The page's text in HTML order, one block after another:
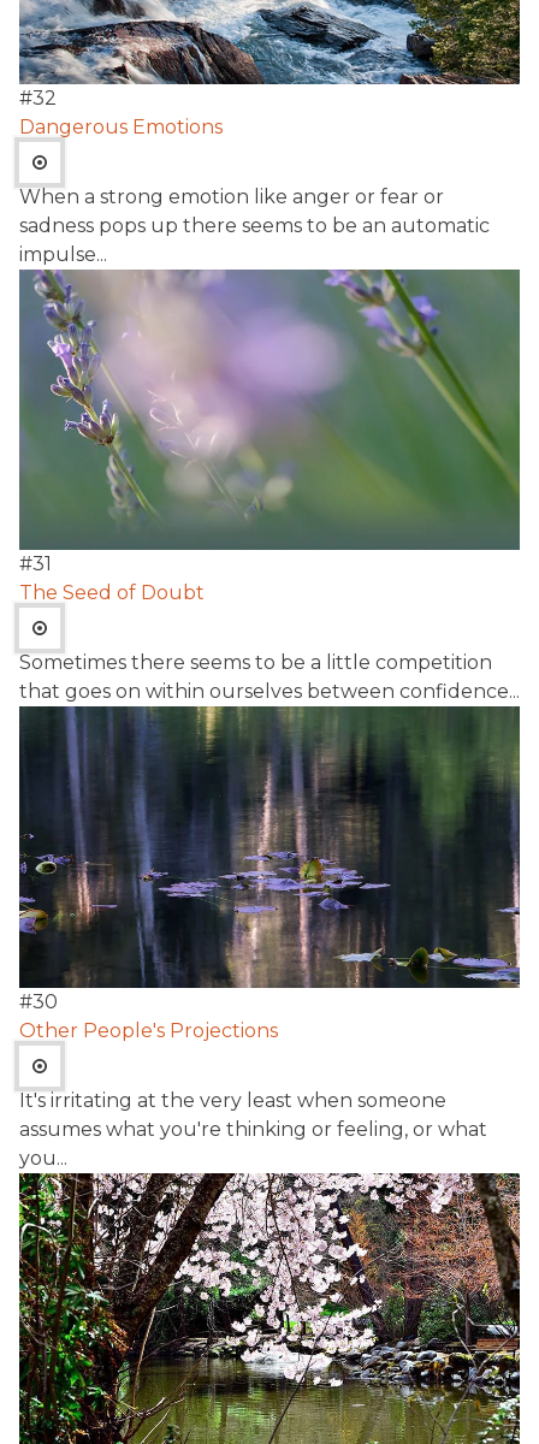
#32
Dangerous Emotions
When a strong emotion like anger or fear or
sadness pops up there seems to be an automatic
impulse...
#31
The Seed of Doubt
Sometimes there seems to be a little competition
that goes on within ourselves between confidence...
#30
Other People's Projections
It's irritating at the very least when someone
assumes what you're thinking or feeling, or what
you...